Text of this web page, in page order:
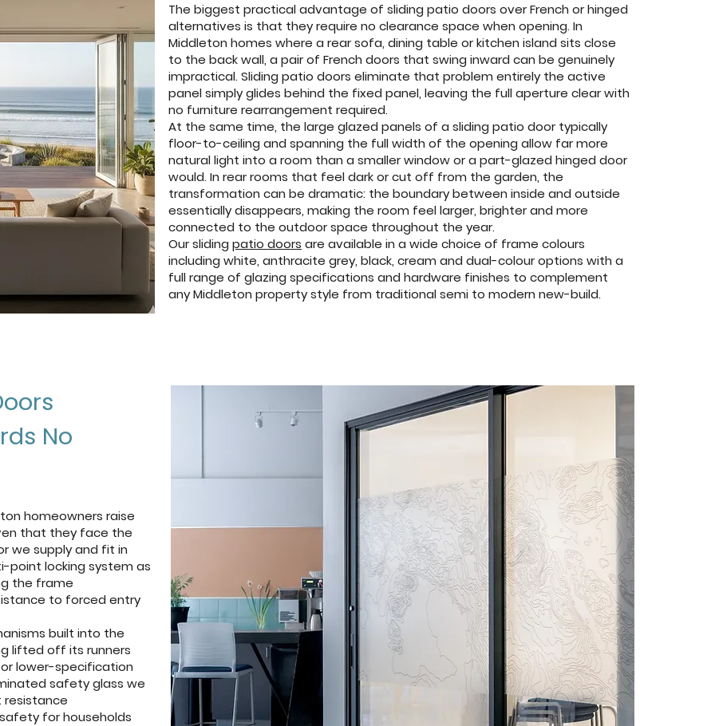
The biggest practical advantage of sliding patio doors over French or hinged
alternatives is that they require no clearance space when opening. In
Middleton homes where a rear sofa, dining table or kitchen island sits close
to the back wall, a pair of French doors that swing inward can be genuinely
impractical. Sliding patio doors eliminate that problem entirely the active
panel simply glides behind the fixed panel, leaving the full aperture clear with
no furniture rearrangement required.
At the same time, the large glazed panels of a sliding patio door typically
floor-to-ceiling and spanning the full width of the opening allow far more
natural light into a room than a smaller window or a part-glazed hinged door
would. In rear rooms that feel dark or cut off from the garden, the
transformation can be dramatic: the boundary between inside and outside
essentially disappears, making the room feel larger, brighter and more
connected to the outdoor space throughout the year.
Our sliding patio doors are available in a wide choice of frame colours
including white, anthracite grey, black, cream and dual-colour options with a
full range of glazing specifications and hardware finishes to complement
any Middleton property style from traditional semi to modern new-build.
No
homeowners raise
that they face the
we supply and fit in
point locking system as
the frame
to forced entry
built into the
lifted off its runners
lower-specification
safety glass we
resistance
for households